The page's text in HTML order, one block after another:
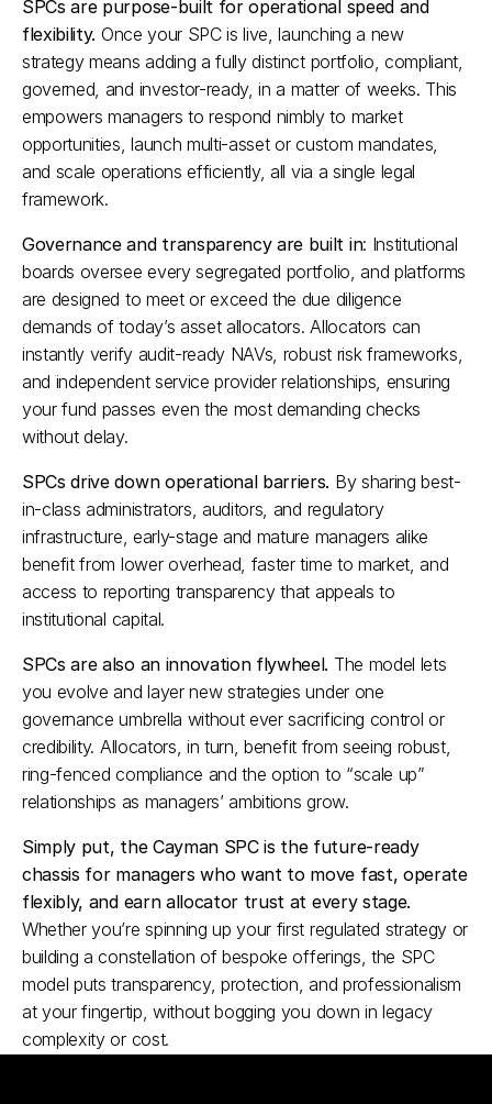
SPCs are purpose-built for operational speed and
flexibility. Once your SPC is live, launching a new
strategy means adding a fully distinct portfolio, compliant,
governed, and investor-ready, in a matter of weeks. This
empowers managers to respond nimbly to market
opportunities, launch multi-asset or custom mandates,
and scale operations efficiently, all via a single legal
framework.​
Governance and transparency are built in: Institutional
boards oversee every segregated portfolio, and platforms
are designed to meet or exceed the due diligence
demands of today’s asset allocators. Allocators can
instantly verify audit-ready NAVs, robust risk frameworks,
and independent service provider relationships, ensuring
your fund passes even the most demanding checks
without delay.​
SPCs drive down operational barriers. By sharing best-
in-class administrators, auditors, and regulatory
infrastructure, early-stage and mature managers alike
benefit from lower overhead, faster time to market, and
access to reporting transparency that appeals to
institutional capital.​
SPCs are also an innovation flywheel. The model lets
you evolve and layer new strategies under one
governance umbrella without ever sacrificing control or
credibility. Allocators, in turn, benefit from seeing robust,
ring-fenced compliance and the option to “scale up”
relationships as managers’ ambitions grow.​
Simply put, the Cayman SPC is the future-ready
chassis for managers who want to move fast, operate
flexibly, and earn allocator trust at every stage.
Whether you’re spinning up your first regulated strategy or
building a constellation of bespoke offerings, the SPC
model puts transparency, protection, and professionalism
at your fingertip, without bogging you down in legacy
complexity or cost.​